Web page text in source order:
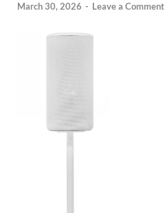
March 30, 2026 - Leave a Comment